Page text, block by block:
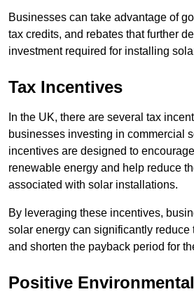
Businesses can take advantage of
tax credits, and rebates that further
investment required for installing
Tax Incentives
In the UK, there are several tax
businesses investing in commercial
incentives are designed to
renewable energy and help reduce
associated with solar installations.
By leveraging these incentives,
solar energy can significantly reduce
and shorten the payback period for
Positive